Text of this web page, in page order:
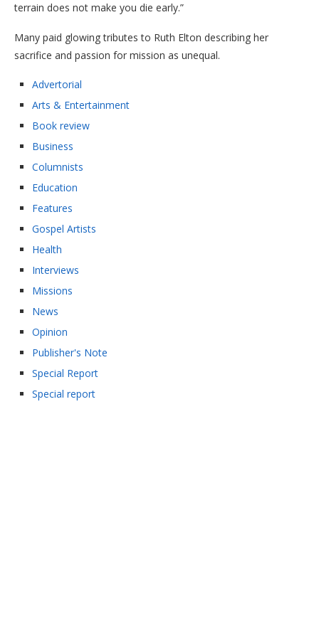
terrain does not make you die early.”
Many paid glowing tributes to Ruth Elton describing her
sacrifice and passion for mission as unequal.
Advertorial
Arts & Entertainment
Book review
Business
Columnists
Education
Features
Gospel Artists
Health
Interviews
Missions
News
Opinion
Publisher's Note
Special Report
Special report